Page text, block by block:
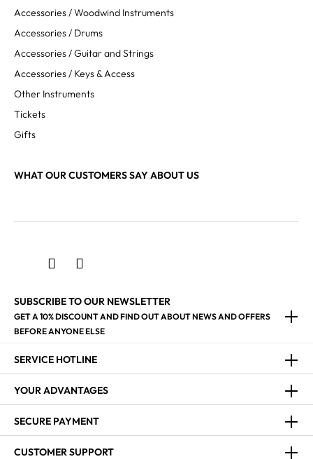
Accessories / Woodwind Instruments
Accessories / Drums
Accessories / Guitar and Strings
Accessories / Keys & Access
Other Instruments
Tickets
Gifts
WHAT OUR CUSTOMERS SAY ABOUT US
SUBSCRIBE TO OUR NEWSLETTER
GET A 10% DISCOUNT AND FIND OUT ABOUT NEWS AND OFFERS
BEFORE ANYONE ELSE
SERVICE HOTLINE
YOUR ADVANTAGES
SECURE PAYMENT
CUSTOMER SUPPORT